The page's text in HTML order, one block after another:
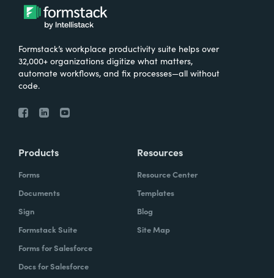
Formstack’s workplace productivity suite helps over
32,000+ organizations digitize what matters,
automate workflows, and fix processes—all without
code.
Products
Forms
Documents
Sign
Formstack Suite
Forms for Salesforce
Docs for Salesforce
Resources
Resource Center
Templates
Blog
Site Map